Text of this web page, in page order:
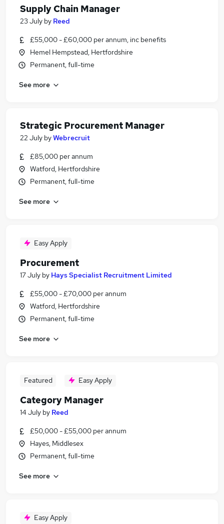
Supply Chain Manager
23 July by Reed
£55,000 - £60,000 per annum, inc benefits
Hemel Hempstead, Hertfordshire
Permanent, full-time
See more
Strategic Procurement Manager
22 July byWebrecruit
£85,000 per annum
Watford, Hertfordshire
Permanent, full-time
See more
Easy Apply
Procurement
17 July by Hays Specialist Recruitment Limited
£55,000 - £70,000 per annum
Watford, Hertfordshire
Permanent, full-time
See more
Featured Easy Apply
Category Manager
14 July by Reed
£50,000 - £55,000 per annum
Hayes, Middlesex
Permanent, full-time
See more
Easy Apply